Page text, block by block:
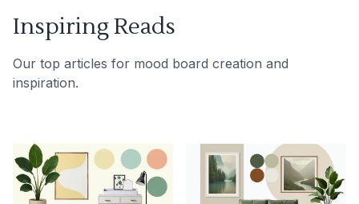
Inspiring Reads
Our top articles for mood board creation and
inspiration.